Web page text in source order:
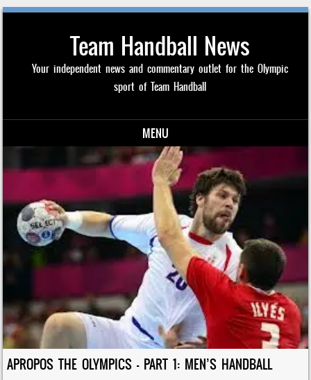
Team Handball News
Your independent news and commentary outlet for the Olympic
sport of Team Handball
MENU
APROPOS THE OLYMPICS – PART 1: MEN’S HANDBALL